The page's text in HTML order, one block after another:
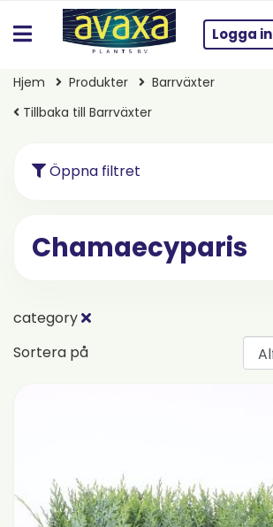
Logga in
Hjem Produkter
Barrväxter
Tillbaka till Barrväxter
Öppna filtret
Chamaecyparis
category
Sortera på